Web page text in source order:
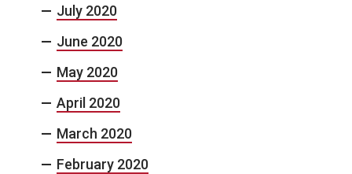
July 2020
June 2020
May 2020
April 2020
March 2020
February 2020